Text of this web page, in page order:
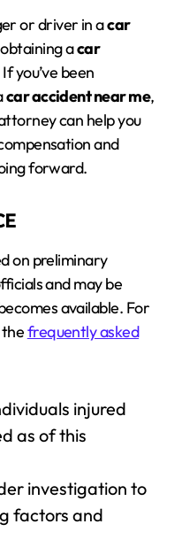
or driver in acar
acar
you’ve been
car accident near me,
can help you
and
forward.
on preliminary
and may be
available. For
frequently asked
injured
as of this
investigation to
factors and